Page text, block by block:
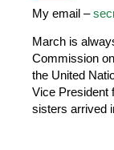
My email –
March is
Commission
the United
Vice President
sisters arrived